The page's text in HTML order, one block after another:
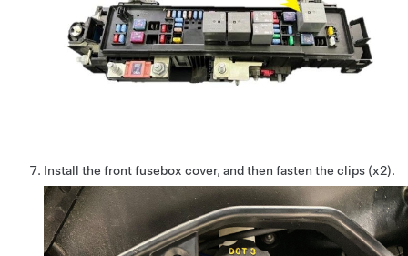
Install the front fusebox cover, and then fasten the clips (x2).